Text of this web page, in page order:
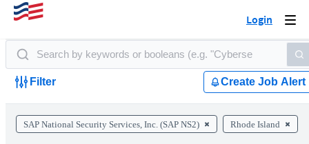
Login
Filter Create Job Alert
SAP National Security Services, Inc. (SAP NS2) Rhode Island